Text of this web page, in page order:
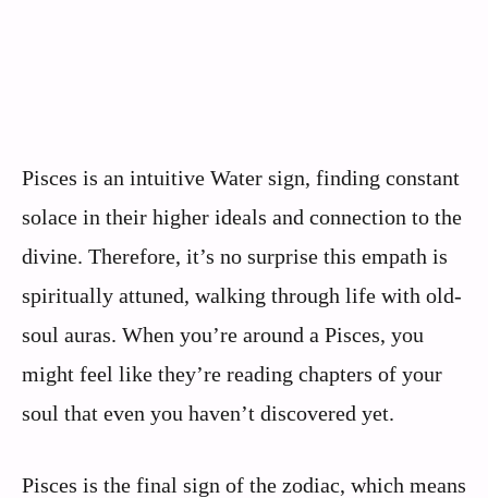
Pisces is an intuitive Water sign, finding constant
solace in their higher ideals and connection to the
divine. Therefore, it’s no surprise this empath is
spiritually attuned, walking through life with old-
soul auras. When you’re around a Pisces, you
might feel like they’re reading chapters of your
soul that even you haven’t discovered yet.
Pisces is the final sign of the zodiac, which means